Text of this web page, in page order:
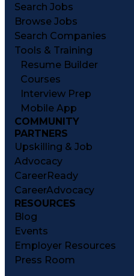
Search Jobs
Browse Jobs
Search Companies
Tools & Training
Resume Builder
Courses
Interview Prep
Mobile App
COMMUNITY
PARTNERS
Upskilling & Job
Advocacy
CareerReady
CareerAdvocacy
RESOURCES
Blog
Events
Employer Resources
Press Room